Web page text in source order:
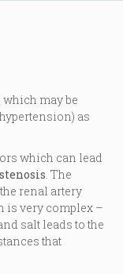
may be
as
which can lead
. The
renal artery
is very complex –
salt leads to the
that